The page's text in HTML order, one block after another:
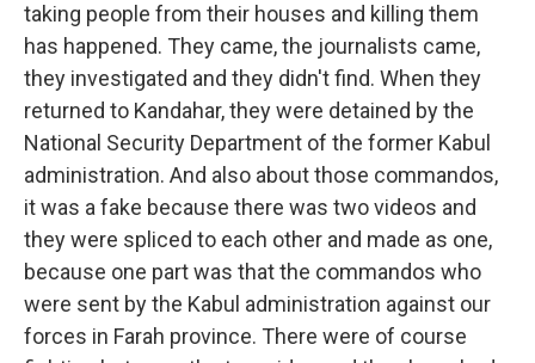
taking people from their houses and killing them
has happened. They came, the journalists came,
they investigated and they didn't find. When they
returned to Kandahar, they were detained by the
National Security Department of the former Kabul
administration. And also about those commandos,
it was a fake because there was two videos and
they were spliced to each other and made as one,
because one part was that the commandos who
were sent by the Kabul administration against our
forces in Farah province. There were of course